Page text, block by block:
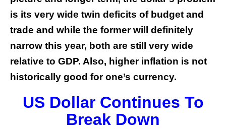
is its very wide twin deficits of budget and
trade and while the former will definitely
narrow this year, both are still very wide
relative to GDP. Also, higher inflation is not
historically good for one’s currency.
US Dollar Continues To
Break Down